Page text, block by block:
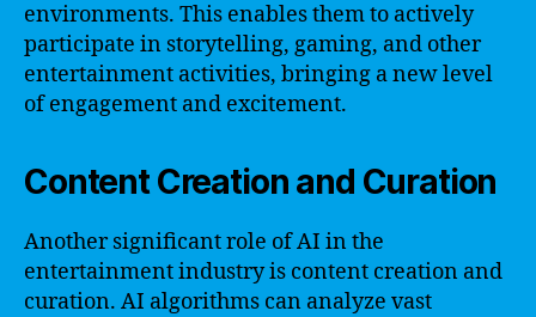
environments. This enables them to actively
participate in storytelling, gaming, and other
entertainment activities, bringing a new level
of engagement and excitement.
Content Creation and Curation
Another significant role of AI in the
entertainment industry is content creation and
curation. AI algorithms can analyze vast